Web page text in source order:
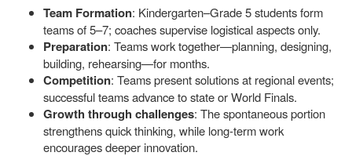
Team Formation: Kindergarten–Grade 5 students form
teams of 5–7; coaches supervise logistical aspects only.
Preparation: Teams work together—planning, designing,
building, rehearsing—for months.
Competition: Teams present solutions at regional events;
successful teams advance to state or World Finals.
Growth through challenges: The spontaneous portion
strengthens quick thinking, while long-term work
encourages deeper innovation.